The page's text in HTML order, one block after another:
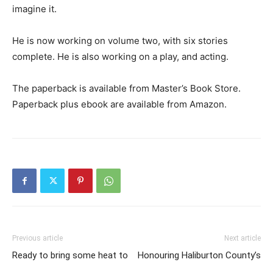
imagine it.
He is now working on volume two, with six stories
complete. He is also working on a play, and acting.
The paperback is available from Master’s Book Store.
Paperback plus ebook are available from Amazon.
Previous article
Ready to bring some heat to
Next article
Honouring Haliburton County’s